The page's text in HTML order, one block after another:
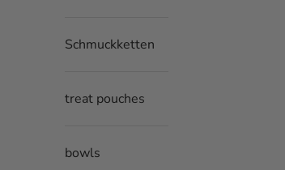
Schmuckketten
treat pouches
bowls